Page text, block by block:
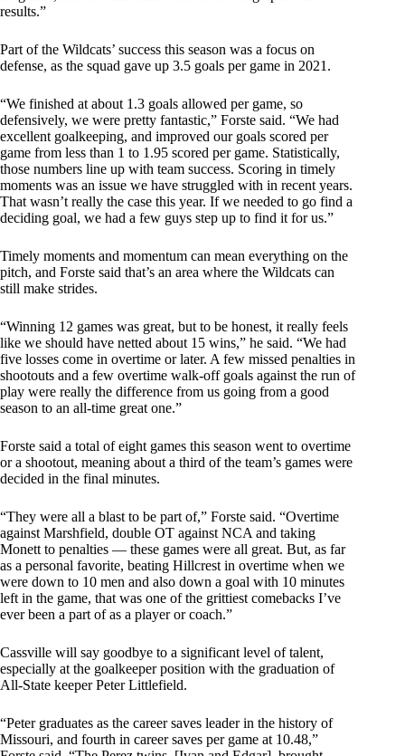
results.”
Part of the Wildcats’ success this season was a focus on
defense, as the squad gave up 3.5 goals per game in 2021.
“We finished at about 1.3 goals allowed per game, so
defensively, we were pretty fantastic,” Forste said. “We had
excellent goalkeeping, and improved our goals scored per
game from less than 1 to 1.95 scored per game. Statistically,
those numbers line up with team success. Scoring in timely
moments was an issue we have struggled with in recent years.
That wasn’t really the case this year. If we needed to go find a
deciding goal, we had a few guys step up to find it for us.”
Timely moments and momentum can mean everything on the
pitch, and Forste said that’s an area where the Wildcats can
still make strides.
“Winning 12 games was great, but to be honest, it really feels
like we should have netted about 15 wins,” he said. “We had
five losses come in overtime or later. A few missed penalties in
shootouts and a few overtime walk-off goals against the run of
play were really the difference from us going from a good
season to an all-time great one.”
Forste said a total of eight games this season went to overtime
or a shootout, meaning about a third of the team’s games were
decided in the final minutes.
“They were all a blast to be part of,” Forste said. “Overtime
against Marshfield, double OT against NCA and taking
Monett to penalties — these games were all great. But, as far
as a personal favorite, beating Hillcrest in overtime when we
were down to 10 men and also down a goal with 10 minutes
left in the game, that was one of the grittiest comebacks I’ve
ever been a part of as a player or coach.”
Cassville will say goodbye to a significant level of talent,
especially at the goalkeeper position with the graduation of
All-State keeper Peter Littlefield.
“Peter graduates as the career saves leader in the history of
Missouri, and fourth in career saves per game at 10.48,”